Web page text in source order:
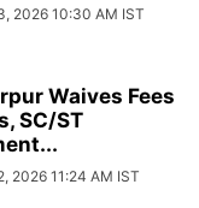
2026 10:30 AM IST
Waives Fees
SC/ST
2026 11:24 AM IST